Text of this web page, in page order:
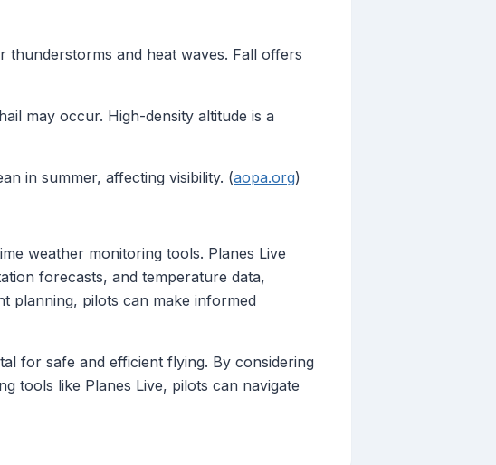
and heat waves. Fall offers
may occur. High-density altitude is a
in summer, affecting visibility. (aopa.org)
weather monitoring tools. Planes Live
forecasts, and temperature data,
planning, pilots can make informed
for safe and efficient flying. By considering
tools like Planes Live, pilots can navigate